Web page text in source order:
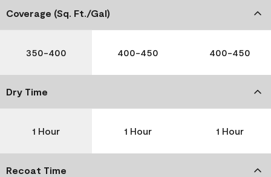
Coverage (Sq. Ft./Gal)
350-400 400-450 400-450
Dry Time
1 Hour 1 Hour 1 Hour
Recoat Time